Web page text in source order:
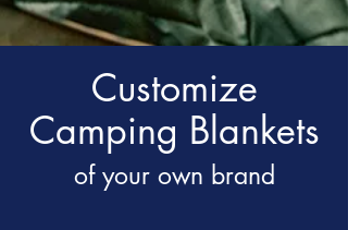
Customize
Camping Blankets
of your own brand